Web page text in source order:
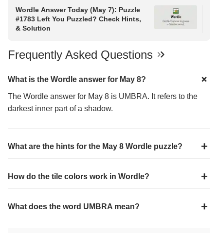
Wordle Answer Today (May 7): Puzzle
#1783 Left You Puzzled? Check Hints,
& Solution
Frequently Asked Questions
What is the Wordle answer for May 8?
The Wordle answer for May 8 is UMBRA. It refers to the
darkest inner part of a shadow.
What are the hints for the May 8 Wordle puzzle?
How do the tile colors work in Wordle?
What does the word UMBRA mean?